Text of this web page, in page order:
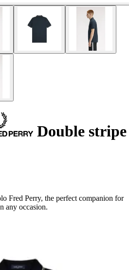
Double stripe
Fred Perry, the perfect companion for
any occasion.